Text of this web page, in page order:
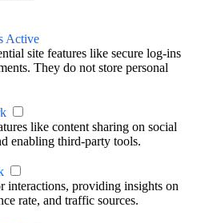
Active
site features like secure log-ins
They do not store personal
like content sharing on social
enabling third-party tools.
interactions, providing insights on
rate, and traffic sources.